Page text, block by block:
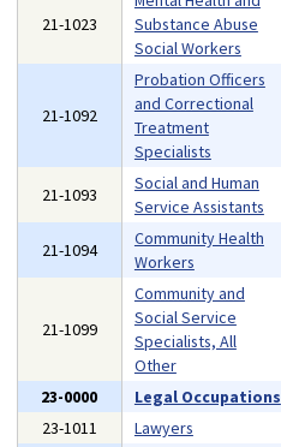
21-1023
Substance Abuse
Social Workers
21-1092
Probation Officers
and Correctional
Treatment
Specialists
21-1093
Social and Human
Service Assistants
21-1094
Community Health
Workers
21-1099
Community and
Social Service
Specialists, All
Other
23-0000 Legal Occupations
23-1011
Lawyers